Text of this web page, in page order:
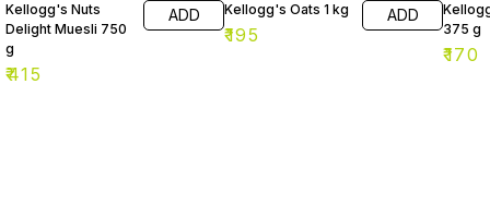
Kellogg's Nuts
Delight Muesli 750
g
₹415
ADD Kellogg's Oats 1 kg
₹195
ADD
375 g
₹170